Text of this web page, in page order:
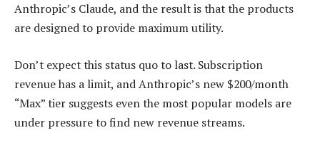
Anthropic’s Claude, and the result is that the products
are designed to provide maximum utility.
Don’t expect this status quo to last. Subscription
revenue has a limit, and Anthropic’s new $200/month
“Max” tier suggests even the most popular models are
under pressure to find new revenue streams.